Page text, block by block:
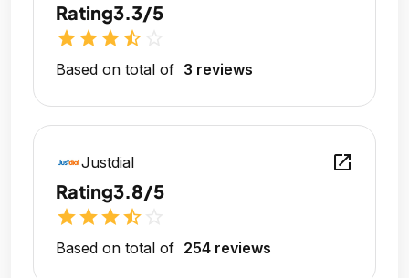
Rating3.3/5
starstarstarstar_half
Based on total of 3 reviews
Justdial open_in_new
Rating3.8/5
starstarstarstar_half
Based on total of 254 reviews